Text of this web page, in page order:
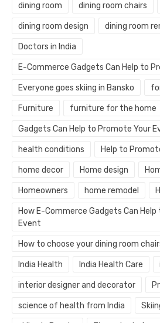
dining room dining room chairs
dining room design dining room
Doctors in India
E-Commerce Gadgets Can Help to
Everyone goes skiing in Bansko
Furniture furniture for the home
Gadgets Can Help to Promote Your
health conditions Help to
home decor Home design
Homeowners home remodel
How E-Commerce Gadgets Can
Event
How to choose your dining room
India Health India Health Care
interior designer and decorator
science of health from India